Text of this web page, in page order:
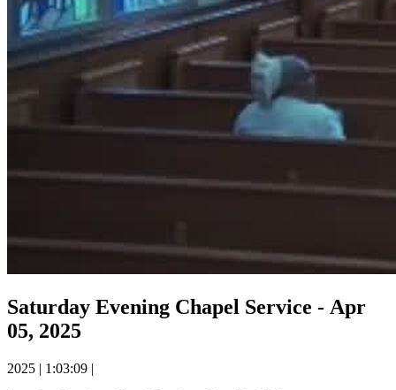
Saturday Evening Chapel Service - Apr
05, 2025
2025 | 1:03:09 |